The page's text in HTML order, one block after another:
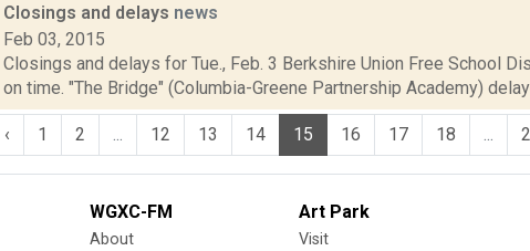
Closings and delays news
Feb 03, 2015
Closings and delays for Tue., Feb. 3 Berkshire Union Free School
on time. "The Bridge" (Columbia-Greene Partnership Academy)
‹ 1 2 12 13 14 15 16 17 18
WGXC-FM
About
Art Park
Visit